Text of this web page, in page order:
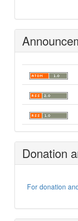
Donation
For donation